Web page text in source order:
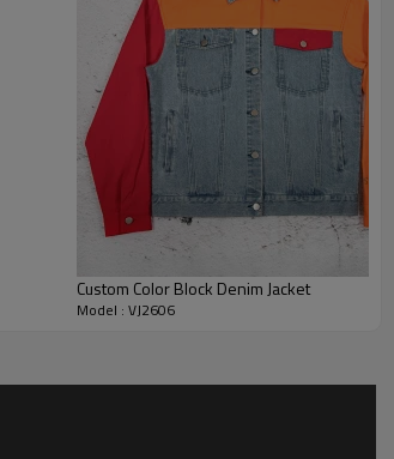
height, zipper finish, pocket design,
can all be customized. Brands can
denim jacket or custom
capsules, merch programs and private
Custom Color Block Denim Jacket
Model : VJ2606